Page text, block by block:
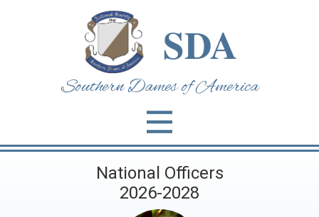
SDA
Southern Dames of Am​erica
National Officers
2026-2028